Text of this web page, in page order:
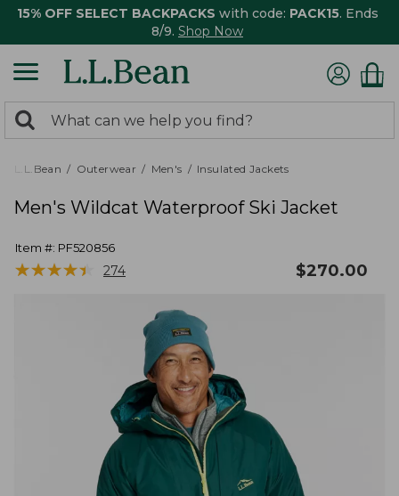
15% OFF SELECT BACKPACKS with code: PACK15. Ends
8/9. Shop Now
search
returned.
Search:
L.L.Bean Outerwear Men's Insulated Jackets
Men's Wildcat Waterproof Ski Jacket
Item #: PF520856
★★★★★
★★★★★ 274 $270.00